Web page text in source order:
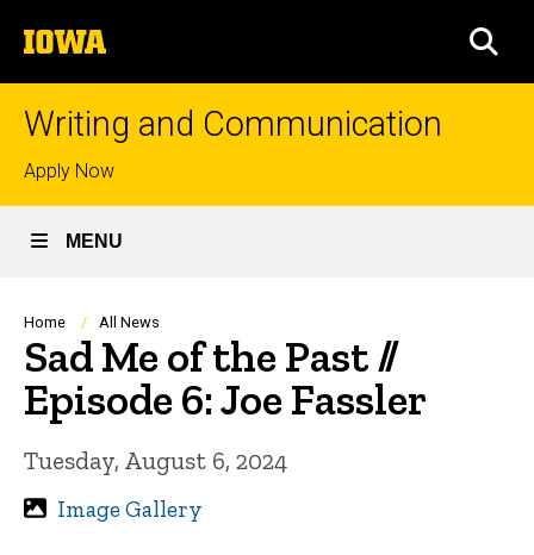
to
content
The
University
of
Writing and Communication
Top
links
Apply Now
MENU
Breadcrumb
Home All News
Sad Me of the Past //
Episode 6: Joe Fassler
Tuesday, August 6, 2024
Image Gallery